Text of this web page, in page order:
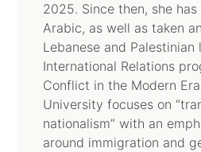
2025. Since then, she
Arabic, as well as taken
Lebanese and
International Relations
Conflict in the Modern
University focuses on
nationalism” with an
around immigration and